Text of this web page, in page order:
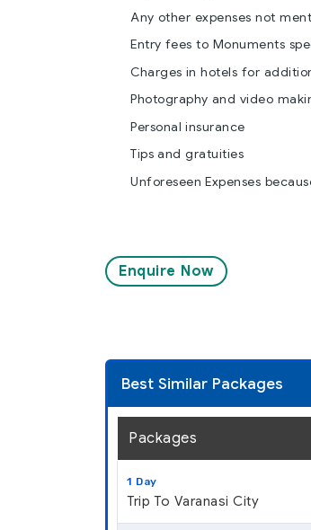
Any other expenses not
Entry fees to Monuments
Charges in hotels for
Photography and video
Personal insurance
Tips and gratuities
Unforeseen Expenses
Enquire Now
Best Similar Packages
Packages
1 Day
Trip To Varanasi City